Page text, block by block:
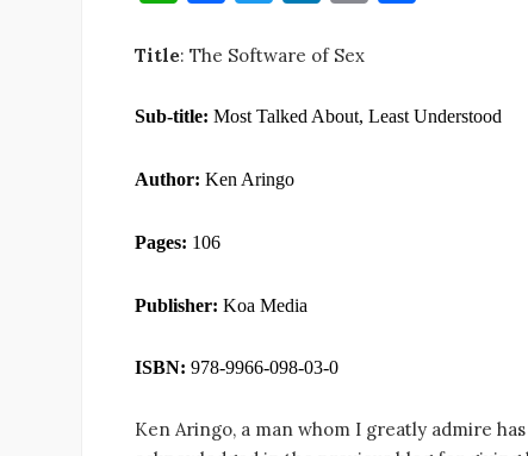
at
s
A
p
c
e
b
o
it
te
r
k
e
dI
l e
Title: The Software of Sex
Sub-title: Most Talked About, Least Understood
Author: Ken Aringo
Pages: 106
Publisher: Koa Media
ISBN: 978-9966-098-03-0
Ken Aringo, a man whom I greatly admire